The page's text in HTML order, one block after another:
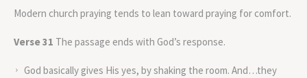
Modern church praying tends to lean toward praying for comfort.
Verse 31 The passage ends with God’s response.
God basically gives His yes, by shaking the room. And…they